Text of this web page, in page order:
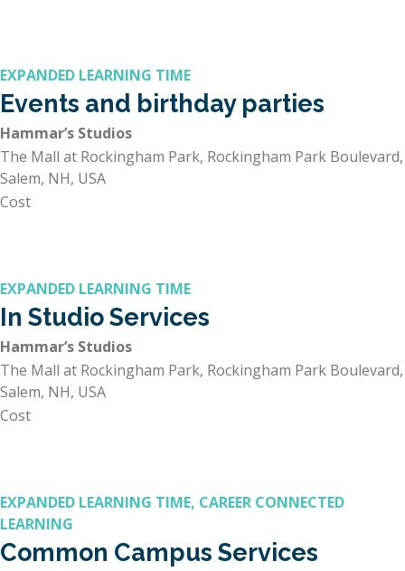
EXPANDED LEARNING TIME
Events and birthday parties
Hammar’s Studios
The Mall at Rockingham Park, Rockingham Park Boulevard,
Salem, NH, USA
Cost
EXPANDED LEARNING TIME
In Studio Services
Hammar’s Studios
The Mall at Rockingham Park, Rockingham Park Boulevard,
Salem, NH, USA
Cost
EXPANDED LEARNING TIME, CAREER CONNECTED
LEARNING
Common Campus Services